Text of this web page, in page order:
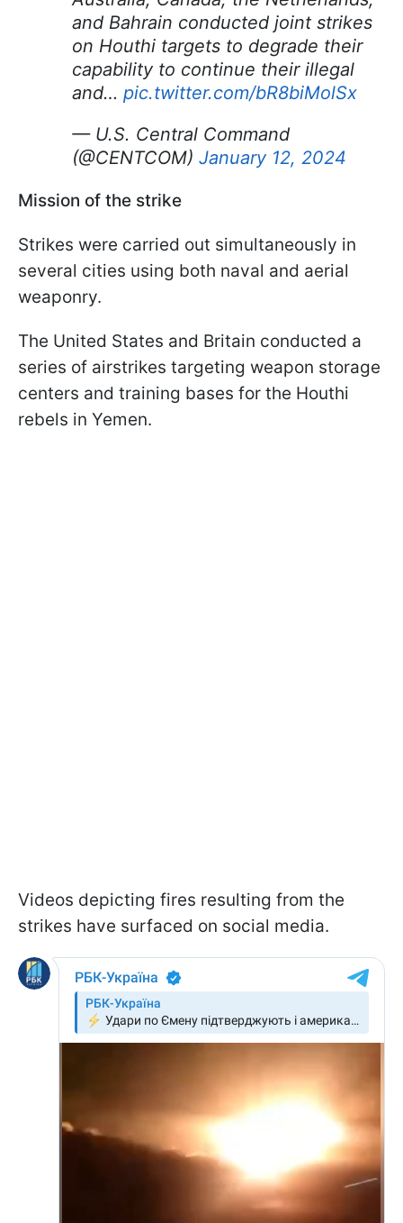
and Bahrain conducted joint strikes
on Houthi targets to degrade their
capability to continue their illegal
and… pic.twitter.com/bR8biMolSx
— U.S. Central Command
(@CENTCOM) January 12, 2024
Mission of the strike
Strikes were carried out simultaneously in
several cities using both naval and aerial
weaponry.
The United States and Britain conducted a
series of airstrikes targeting weapon storage
centers and training bases for the Houthi
rebels in Yemen.
Videos depicting fires resulting from the
strikes have surfaced on social media.